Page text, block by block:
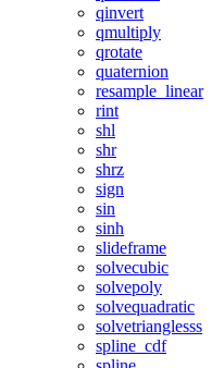
qinvert
qmultiply
qrotate
quaternion
resample_linear
rint
shl
shr
shrz
sign
sin
sinh
slideframe
solvecubic
solvepoly
solvequadratic
solvetrianglesss
spline_cdf